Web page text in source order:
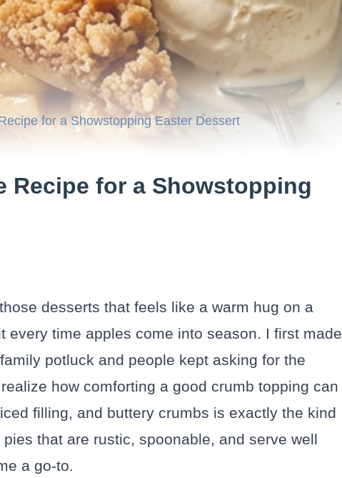
for a Showstopping Easter Dessert
Recipe for a Showstopping
desserts that feels like a warm hug on a
every time apples come into season. I first made
potluck and people kept asking for the
how comforting a good crumb topping can
filling, and buttery crumbs is exactly the kind
that are rustic, spoonable, and serve well
a go-to.